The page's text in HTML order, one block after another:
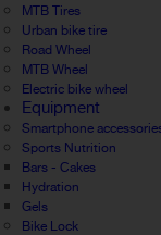
MTB Tires
Urban bike tire
Road Wheel
MTB Wheel
Electric bike wheel
Equipment
Smartphone
Sports Nutrition
Bars - Cakes
Hydration
Gels
Bike Lock